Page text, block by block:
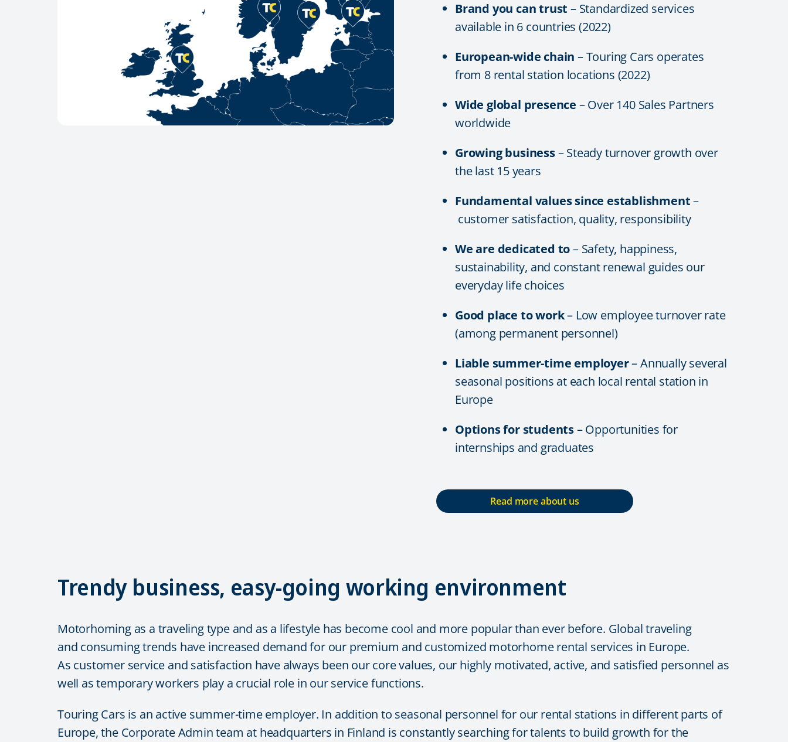
Brand you can trust – Standardized services
available in 6 countries (2022)
European-wide chain – Touring Cars operates
from 8 rental station locations (2022)
Wide global presence – Over 140 Sales Partners
worldwide
Growing business– Steady turnover growth over
the last 15 years
Fundamental values since establishment–
customer satisfaction, quality, responsibility
We are dedicated to– Safety, happiness,
sustainability, and constant renewal guides our
everyday life choices
Good place to work– Low employee turnover rate
(among permanent personnel)
Liable summer-time employer– Annually several
seasonal positions at each local rental station in
Europe
Options for students– Opportunities for
internships and graduates
Read more about us
Trendy business, easy-going working environment
Motorhoming as a traveling type and as a lifestyle has become cool and more popular than ever before. Global traveling
and consuming trends have increased demand for our premium and customized motorhome rental services in Europe.
As customer service and satisfaction have always been our core values, our highly motivated, active, and satisfied personnel as
well as temporary workers play a crucial role in our service functions.
Touring Cars is an active summer-time employer. In addition to seasonal personnel for our rental stations in different parts of
Europe, the Corporate Admin team at headquarters in Finland is constantly searching for talents to build growth for the